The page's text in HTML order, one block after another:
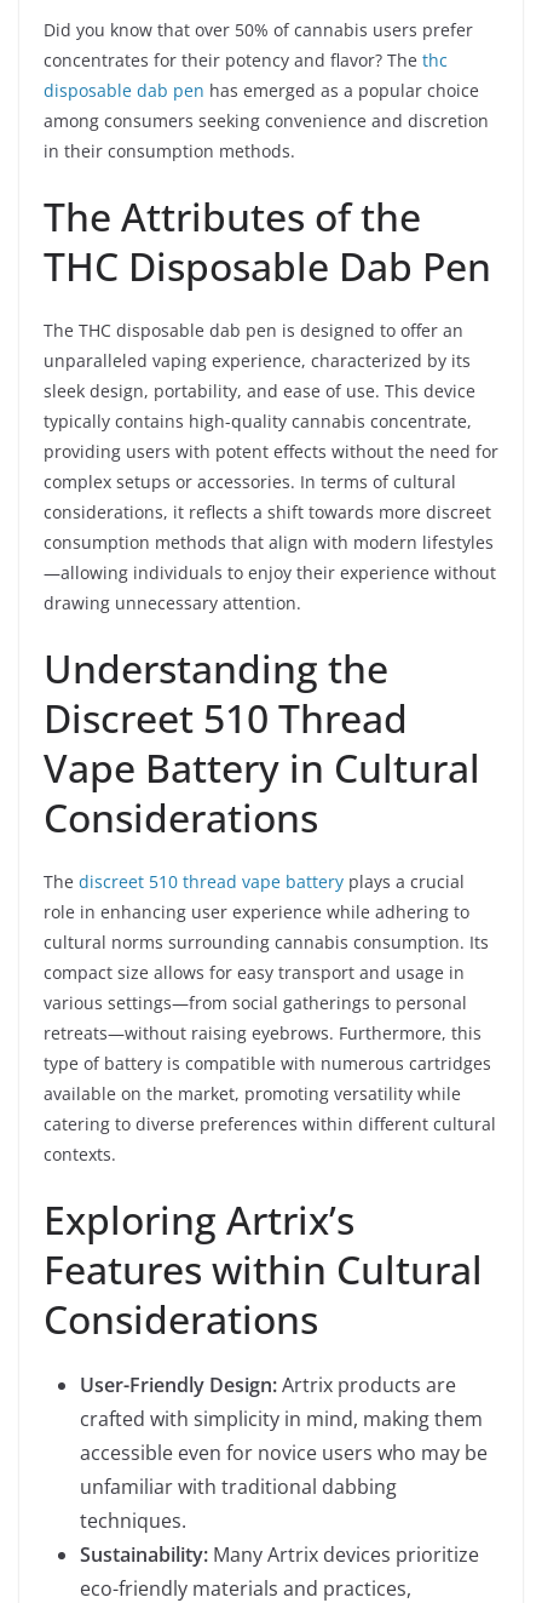
Did you know that over 50% of cannabis users prefer
concentrates for their potency and flavor? The thc
disposable dab pen has emerged as a popular choice
among consumers seeking convenience and discretion
in their consumption methods.
The Attributes of the
THC Disposable Dab Pen
The THC disposable dab pen is designed to offer an
unparalleled vaping experience, characterized by its
sleek design, portability, and ease of use. This device
typically contains high-quality cannabis concentrate,
providing users with potent effects without the need for
complex setups or accessories. In terms of cultural
considerations, it reflects a shift towards more discreet
consumption methods that align with modern lifestyles
—allowing individuals to enjoy their experience without
drawing unnecessary attention.
Understanding the
Discreet 510 Thread
Vape Battery in Cultural
Considerations
The discreet 510 thread vape battery plays a crucial
role in enhancing user experience while adhering to
cultural norms surrounding cannabis consumption. Its
compact size allows for easy transport and usage in
various settings—from social gatherings to personal
retreats—without raising eyebrows. Furthermore, this
type of battery is compatible with numerous cartridges
available on the market, promoting versatility while
catering to diverse preferences within different cultural
contexts.
Exploring Artrix’s
Features within Cultural
Considerations
User-Friendly Design:Artrix products are
crafted with simplicity in mind, making them
accessible even for novice users who may be
unfamiliar with traditional dabbing
techniques.
Sustainability: Many Artrix devices prioritize
eco-friendly materials and practices,